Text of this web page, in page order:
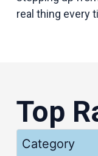
real thing every
Top
Category